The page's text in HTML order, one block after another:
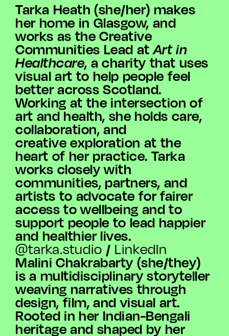
Tarka Heath (she/her) makes
her home in Glasgow, and
works as the Creative
Communities Lead atArt in
Healthcare, a charity that uses
visual art to help people feel
better across Scotland.
Working at the intersection of
art and health, she holds care,
collaboration, and
creative exploration at the
heart of her practice. Tarka
works closely with
communities, partners, and
artists to advocate for fairer
access to wellbeing and to
support people to lead happier
and healthier lives.
@tarka.studio / LinkedIn
Malini Chakrabarty (she/they)
is a multidisciplinary storyteller
weaving narratives through
design, film, and visual art.
Rooted in her Indian-Bengali
heritage and shaped by her